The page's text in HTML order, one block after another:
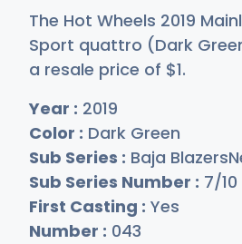
The Hot Wheels 2019
Sport quattro (Dark
a resale price of $1.
Year : 2019
Color : Dark Green
Sub Series : Baja
Sub Series Number : 7/10
First Casting : Yes
Number : 043